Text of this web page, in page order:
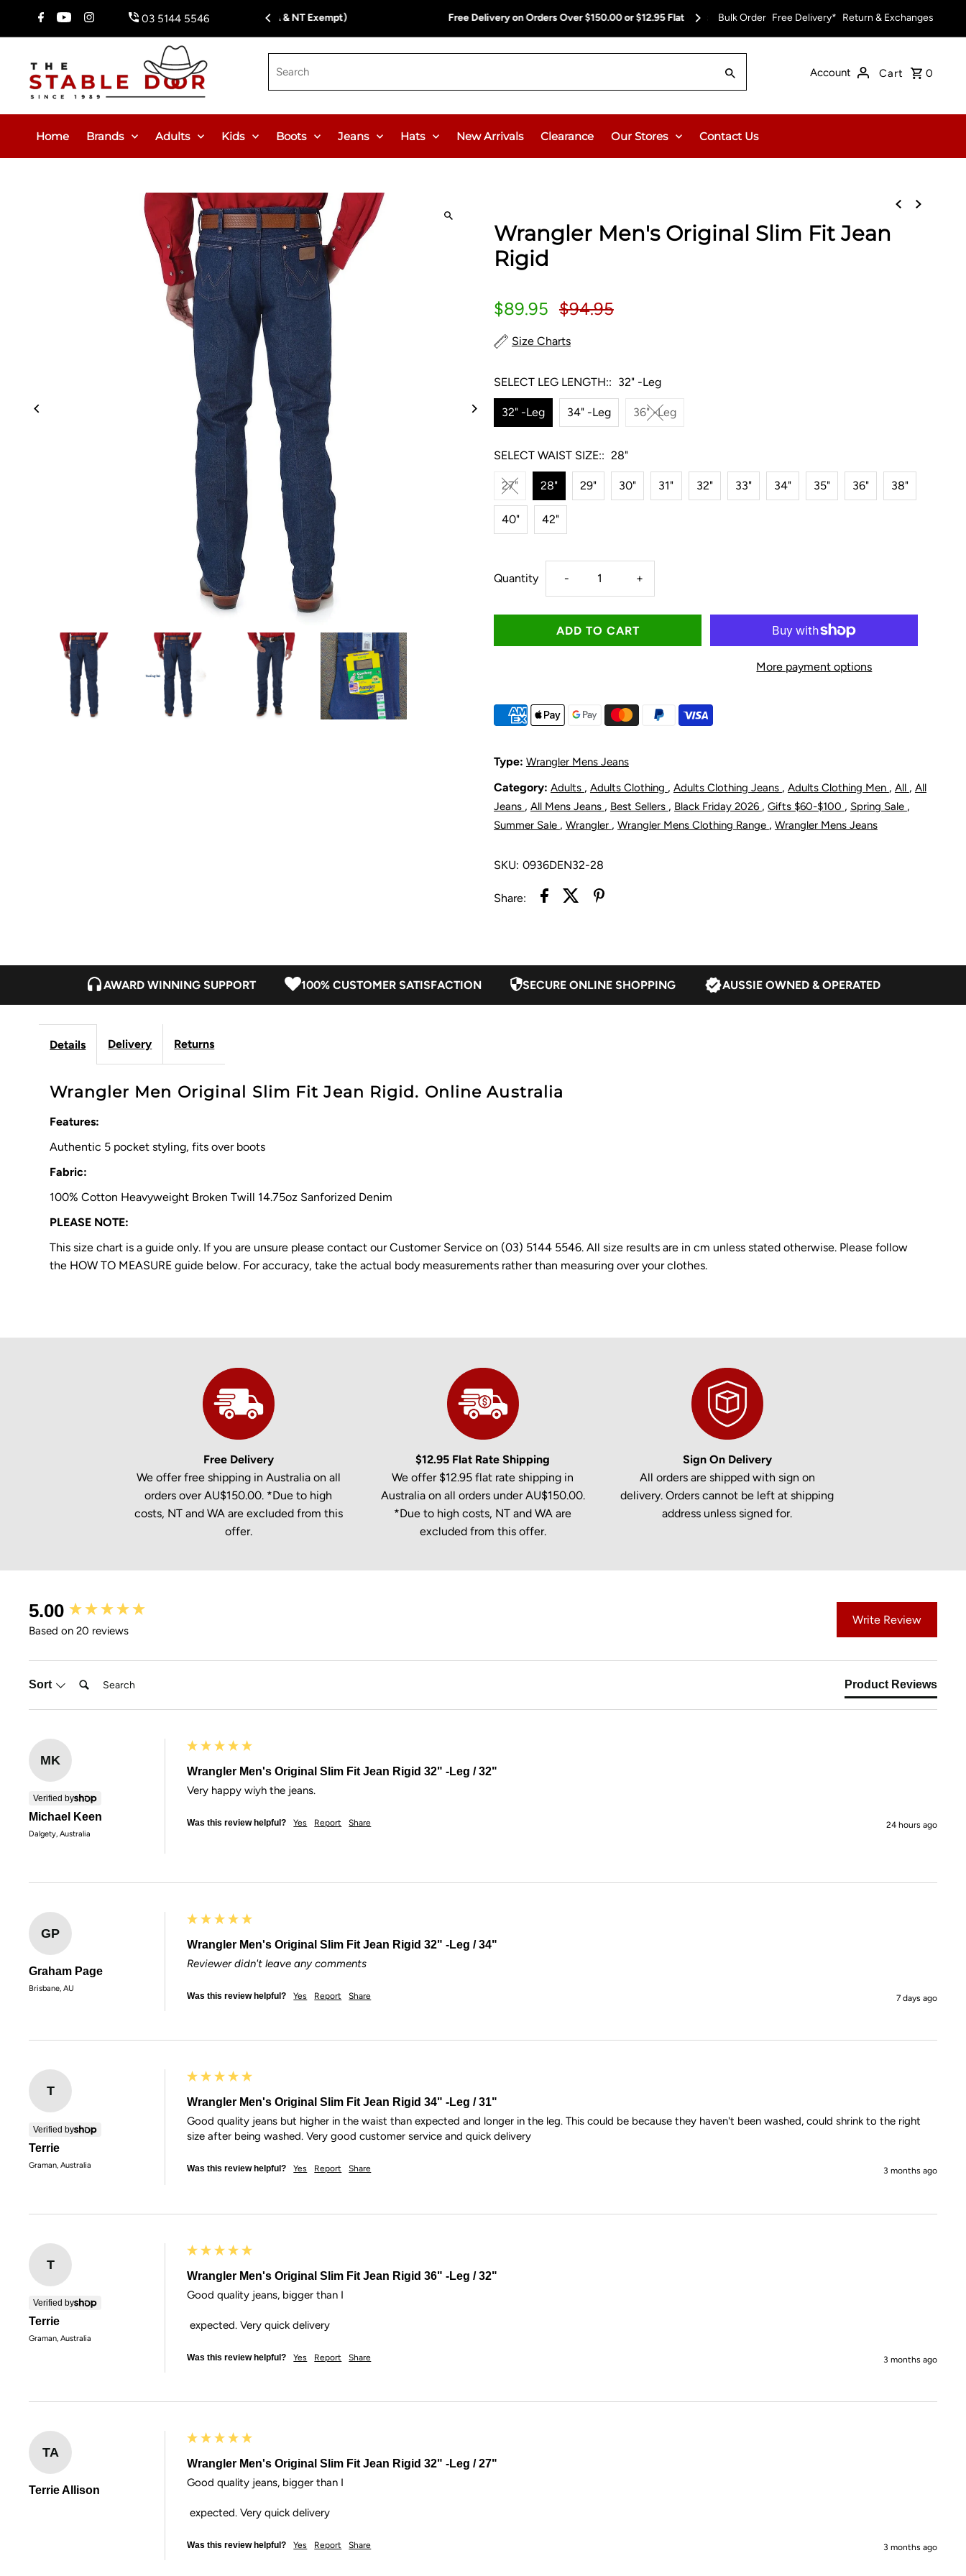
Skip To Content 03 5144 5546 Free Delivery on Orders Over $150.00 or $12.95 Flat Rate (WA & NT Exempt) Free Delivery on Orders Over $150.00 or
Bulk Order Free Delivery* Return & Exchanges
Account Cart 0
Home Brands Adults Kids Boots Jeans Hats New Arrivals Clearance Our Stores Contact Us
Wrangler Men's Original Slim Fit Jean
Rigid
$89.95 $94.95
Size Charts
SELECT LEG LENGTH:: 32" -Leg
32" -Leg 34" -Leg 36" -Leg
SELECT WAIST SIZE:: 28"
27" 28" 29" 30" 31" 32" 33" 34" 35" 36" 38"
40" 42"
Quantity Decrease
quantity
for
Men&#39;s
Slim
Fit
Rigid
- Increase
quantity
for
Men&#39;s
Slim
Fit
+
More payment options
Type: Wrangler Mens Jeans
Category: Adults , Adults Clothing , Adults Clothing Jeans , Adults Clothing Men , All , All
Jeans , All Mens Jeans , Best Sellers , Black Friday 2026 , Gifts $60-$100 , Spring Sale ,
Summer Sale , Wrangler , Wrangler Mens Clothing Range , Wrangler Mens Jeans
SKU: 0936DEN32-28
Share:
AWARD WINNING SUPPORT 100% CUSTOMER SATISFACTION SECURE ONLINE SHOPPING AUSSIE OWNED & OPERATED
Details Delivery Returns
Wrangler Men Original Slim Fit Jean Rigid. Online Australia
Features:
Authentic 5 pocket styling, fits over boots
Fabric:
100% Cotton Heavyweight Broken Twill 14.75oz Sanforized Denim
PLEASE NOTE:
This size chart is a guide only. If you are unsure please contact our Customer Service on (03) 5144 5546. All size results are in cm unless stated otherwise. Please follow
the HOW TO MEASURE guide below. For accuracy, take the actual body measurements rather than measuring over your clothes.
Free Delivery
We offer free shipping in Australia on all
orders over AU$150.00. *Due to high
costs, NT and WA are excluded from this
offer.
$12.95 Flat Rate Shipping
We offer $12.95 flat rate shipping in
Australia on all orders under AU$150.00.
*Due to high costs, NT and WA are
excluded from this offer.
Sign On Delivery
All orders are shipped with sign on
delivery. Orders cannot be left at shipping
address unless signed for.
5.00
Based on 20 reviews
Write Review
Sort Search: Product Reviews
MK
Verified by
Michael Keen
Dalgety, Australia
Wrangler Men's Original Slim Fit Jean Rigid 32" -Leg / 32"
Very happy wiyh the jeans.
Was this review helpful? Yes Report Share 24 hours ago
GP
Graham Page
Brisbane, AU
Wrangler Men's Original Slim Fit Jean Rigid 32" -Leg / 34"
Reviewer didn't leave any comments
Was this review helpful? Yes Report Share 7 days ago
T
Verified by
Terrie
Graman, Australia
Wrangler Men's Original Slim Fit Jean Rigid 34" -Leg / 31"
Good quality jeans but higher in the waist than expected and longer in the leg. This could be because they haven't been washed, could shrink to the right
size after being washed. Very good customer service and quick delivery
Was this review helpful? Yes Report Share 3 months ago
T
Verified by
Terrie
Graman, Australia
Wrangler Men's Original Slim Fit Jean Rigid 36" -Leg / 32"
Good quality jeans, bigger than I
expected. Very quick delivery
Was this review helpful? Yes Report Share 3 months ago
TA
Terrie Allison
Wrangler Men's Original Slim Fit Jean Rigid 32" -Leg / 27"
Good quality jeans, bigger than I
expected. Very quick delivery
Was this review helpful? Yes Report Share 3 months ago
New content loaded